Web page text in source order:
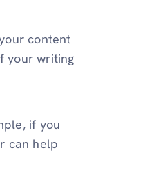
content
your writing
if you
can help